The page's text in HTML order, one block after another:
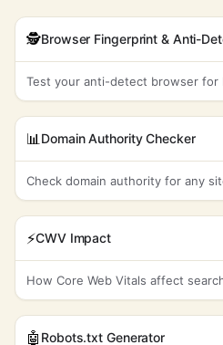
🕵️Browser Fingerprint & Anti-
Test your anti-detect browser for
📊Domain Authority Checker
Check domain authority for any
⚡CWV Impact
How Core Web Vitals affect
🤖 Robots.txt Generator